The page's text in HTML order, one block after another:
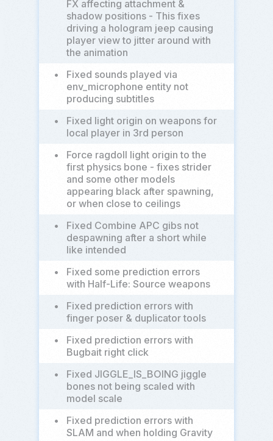
FX affecting attachment &
shadow positions - This fixes
driving a hologram jeep causing
player view to jitter around with
the animation
•
Fixed sounds played via
env_microphone entity not
producing subtitles
•
Fixed light origin on weapons for
local player in 3rd person
•
Force ragdoll light origin to the
first physics bone - fixes strider
and some other models
appearing black after spawning,
or when close to ceilings
•
Fixed Combine APC gibs not
despawning after a short while
like intended
•
Fixed some prediction errors
with Half-Life: Source weapons
•
Fixed prediction errors with
finger poser & duplicator tools
•
Fixed prediction errors with
Bugbait right click
•
Fixed JIGGLE_IS_BOING jiggle
bones not being scaled with
model scale
•
Fixed prediction errors with
SLAM and when holding Gravity